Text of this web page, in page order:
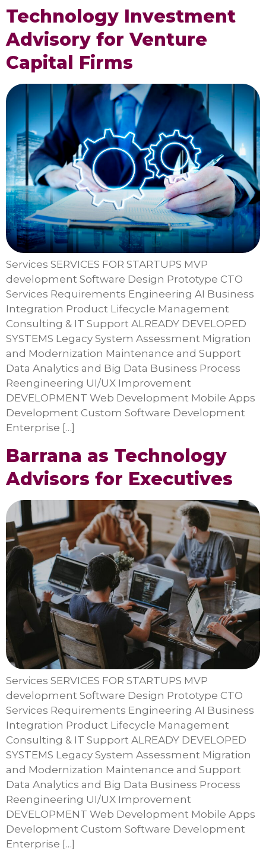
Technology Investment
Advisory for Venture
Capital Firms
Services SERVICES FOR STARTUPS MVP
development Software Design Prototype CTO
Services Requirements Engineering AI Business
Integration Product Lifecycle Management
Consulting & IT Support ALREADY DEVELOPED
SYSTEMS Legacy System Assessment Migration
and Modernization Maintenance and Support
Data Analytics and Big Data Business Process
Reengineering UI/UX Improvement
DEVELOPMENT Web Development Mobile Apps
Development Custom Software Development
Enterprise […]
Barrana as Technology
Advisors for Executives
Services SERVICES FOR STARTUPS MVP
development Software Design Prototype CTO
Services Requirements Engineering AI Business
Integration Product Lifecycle Management
Consulting & IT Support ALREADY DEVELOPED
SYSTEMS Legacy System Assessment Migration
and Modernization Maintenance and Support
Data Analytics and Big Data Business Process
Reengineering UI/UX Improvement
DEVELOPMENT Web Development Mobile Apps
Development Custom Software Development
Enterprise […]